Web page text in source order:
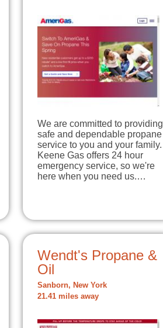
We are committed to providing
safe and dependable propane
service to you and your family.
Keene Gas offers 24 hour
emergency service, so we're
here when you need us.…
Wendt's Propane &
Oil
Sanborn, New York
21.41 miles away